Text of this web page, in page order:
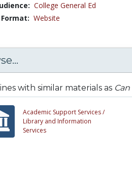
College General Ed
Website
with similar materials as
Academic Support Services /
Library and Information
Services